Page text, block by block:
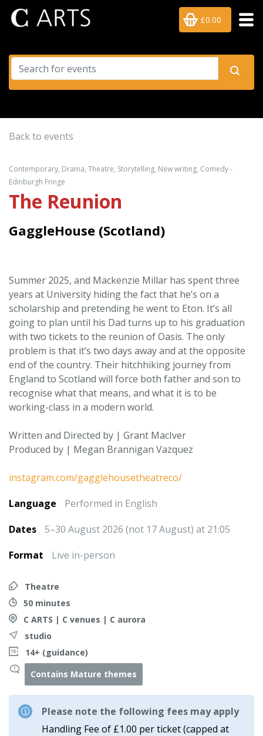
£0.00
Back to events
Contemporary, Drama, Theatre, Storytelling, New writing, Comedy -
Edinburgh Fringe
The Reunion
GaggleHouse (Scotland)
Summer 2025, and Mackenzie Millar has spent three
years at University hiding the fact that he’s on a
scholarship and pretending he went to Eton. It’s all
going to plan until his Dad turns up to his graduation
with two tickets to the reunion of Oasis. The only
problem is that it’s two days away and at the opposite
end of the country. Their hitchhiking journey from
England to Scotland will force both father and son to
recognise what that means, and what it is to be
working-class in a modern world.
Written and Directed by | Grant MacIver
Produced by | Megan Brannigan Vazquez
instagram.com/gagglehousetheatreco/
Language
Performed in English
Dates
5–30 August 2026 (not 17 August) at 21:05
Format
Live in-person
Theatre
50 minutes
C ARTS | C venues | C aurora
studio
14+ (guidance)
Contains Mature themes
Please note the following fees may apply
Handling Fee of £1.00 per ticket (capped at